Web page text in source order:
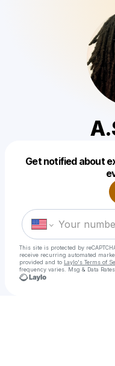
Get notified about
This site is protected by
receive recurring automated
provided and to Laylo's Terms of
frequency varies. Msg & Data